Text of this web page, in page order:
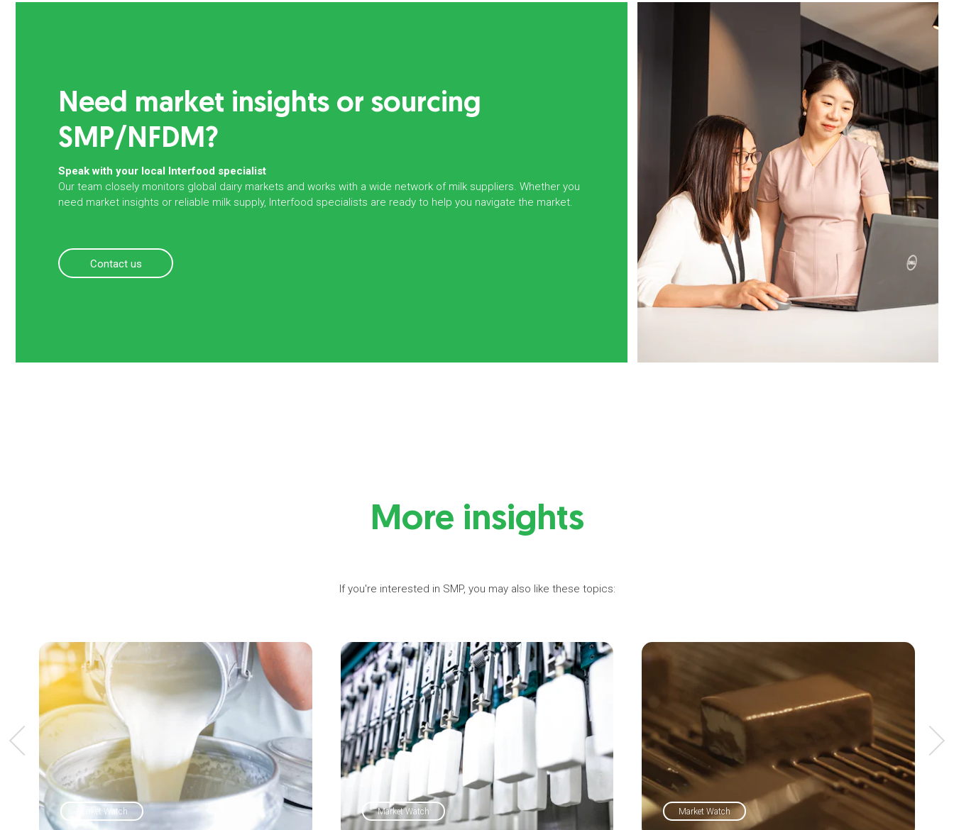
Need market insights or sourcing
SMP/NFDM?
Speak with your local Interfood specialist
Our team closely monitors global dairy markets and works with a wide network of milk suppliers. Whether you
need market insights or reliable milk supply, Interfood specialists are ready to help you navigate the market.
Contact us
More insights
If you're interested in SMP, you may also like these topics:
Market Watch Market Watch Market Watch